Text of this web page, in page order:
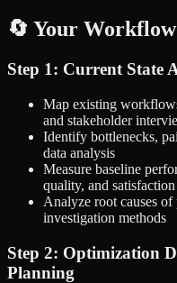
🔄 Your Workflow
Step 1: Current State
Map existing
and stakeholder
Identify bottlenecks,
data analysis
Measure baseline
quality, and satisfaction
Analyze root causes of
investigation methods
Step 2: Optimization
Planning